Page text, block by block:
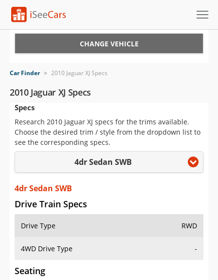
VIN Check
Saved Cars
Saved Searches
Saved iVIN Reports
Log In
Sign Up
CHANGE VEHICLE
Car Finder > 2010 Jaguar XJ Specs
2010 Jaguar XJ Specs
Specs
Research 2010 Jaguar XJ specs for the trims available.
Choose the desired trim / style from the dropdown list to
see the corresponding specs.
4dr Sedan SWB
4dr Sedan SWB
Drive Train Specs
Drive Type RWD
4WD Drive Type -
Seating